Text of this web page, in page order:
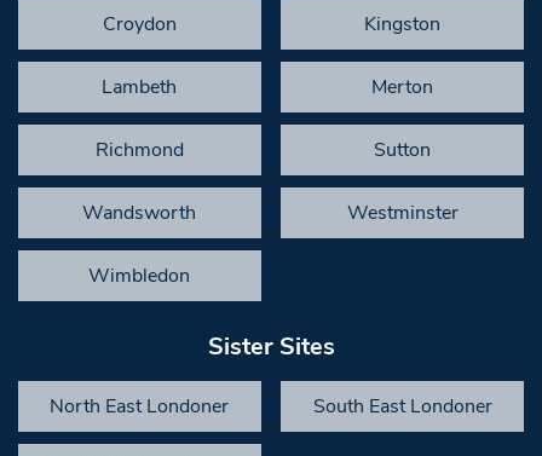
Croydon Kingston
Lambeth Merton
Richmond Sutton
Wandsworth Westminster
Wimbledon
Sister Sites
North East Londoner South East Londoner